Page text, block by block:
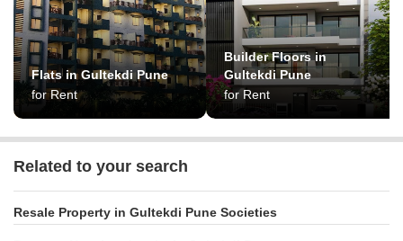
Flats in Gultekdi Pune
for Rent
Builder Floors in
Gultekdi Pune
for Rent
Related to your search
Resale Property in Gultekdi Pune Societies